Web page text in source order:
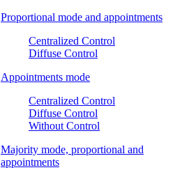
Proportional mode and appointments
Centralized Control
Diffuse Control
Appointments mode
Centralized Control
Diffuse Control
Without Control
Majority mode, proportional and
appointments